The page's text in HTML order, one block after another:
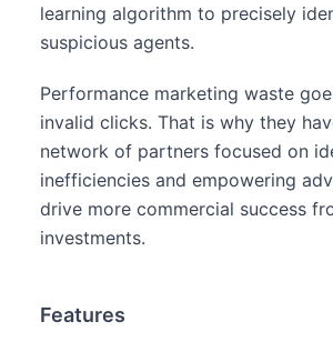
learning algorithm to precisely
suspicious agents.
Performance marketing waste
invalid clicks. That is why they
network of partners focused on
inefficiencies and empowering
drive more commercial success
investments.
Features